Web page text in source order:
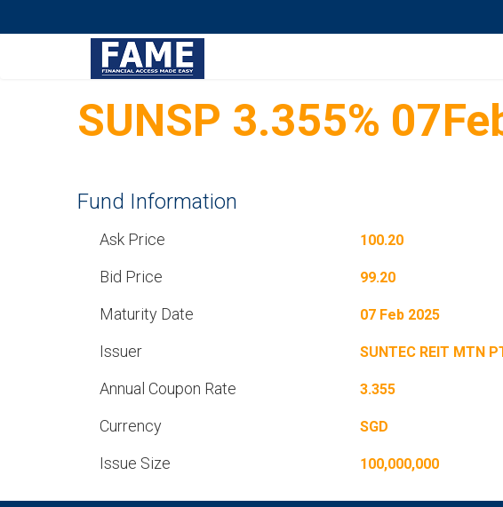
SUNSP 3.355%
Fund Information
Ask Price 100.20
Bid Price 99.20
Maturity Date 07 Feb 2025
Issuer
SUNTEC REIT MTN
Annual Coupon Rate 3.355
Currency SGD
Issue Size 100,000,000